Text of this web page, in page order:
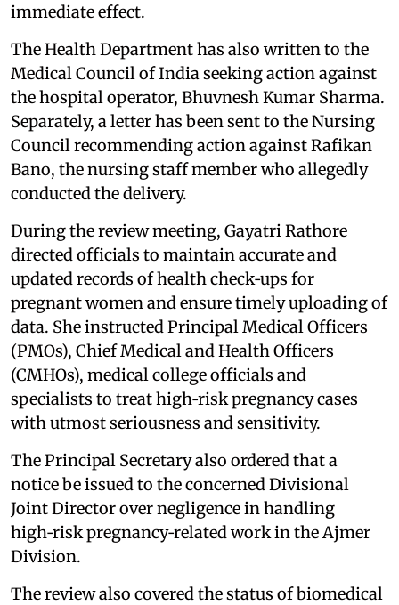
immediate effect.
The Health Department has also written to the
Medical Council of India seeking action against
the hospital operator, Bhuvnesh Kumar Sharma.
Separately, a letter has been sent to the Nursing
Council recommending action against Rafikan
Bano, the nursing staff member who allegedly
conducted the delivery.
During the review meeting, Gayatri Rathore
directed officials to maintain accurate and
updated records of health check‑ups for
pregnant women and ensure timely uploading of
data. She instructed Principal Medical Officers
(PMOs), Chief Medical and Health Officers
(CMHOs), medical college officials and
specialists to treat high‑risk pregnancy cases
with utmost seriousness and sensitivity.
The Principal Secretary also ordered that a
notice be issued to the concerned Divisional
Joint Director over negligence in handling
high‑risk pregnancy‑related work in the Ajmer
Division.
The review also covered the status of biomedical